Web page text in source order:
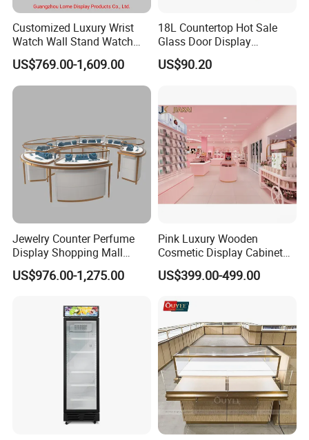
Customized Luxury Wrist
Watch Wall Stand Watch
Showroom Display Cabinet
US$769.00-1,609.00
18L Countertop Hot Sale
Glass Door Display
Showcase Chocolate Cooler
US$90.20
Jewelry Counter Perfume
Display Shopping Mall
Personalized Customization
Circular Display Showroom
US$976.00-1,275.00
Pink Luxury Wooden
Cosmetic Display Cabinet
for Mall Beauty Shops
US$399.00-499.00